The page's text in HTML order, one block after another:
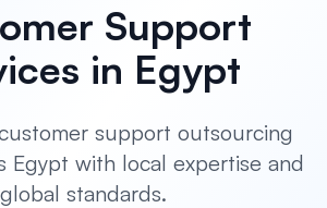
Support
in Egypt
support outsourcing
Egypt with local expertise and
global standards.